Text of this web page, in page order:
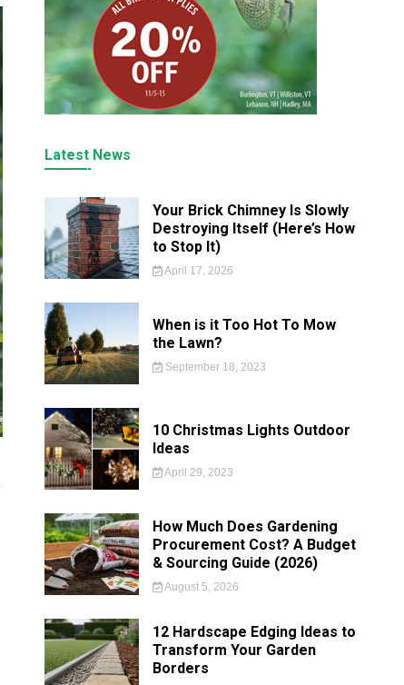
Latest News
Your Brick Chimney Is Slowly
Destroying Itself (Here’s How
to Stop It)
April 17, 2026
When is it Too Hot To Mow
the Lawn?
September 18, 2023
10 Christmas Lights Outdoor
Ideas
April 29, 2023
How Much Does Gardening
Procurement Cost? A Budget
& Sourcing Guide (2026)
August 5, 2026
12 Hardscape Edging Ideas to
Transform Your Garden
Borders